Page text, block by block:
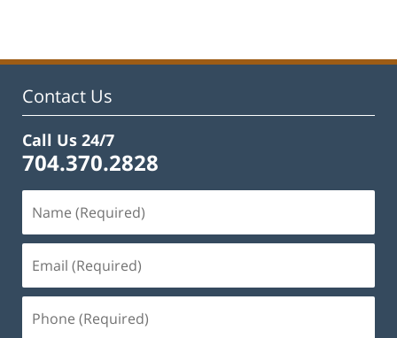
11:45
Contact Us
Call Us 24/7
704.370.2828